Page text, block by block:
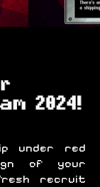
under red
of your
recruit